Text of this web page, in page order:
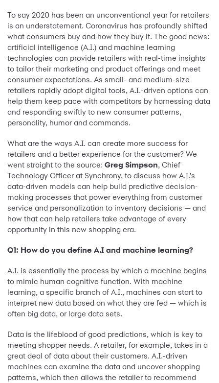
To say 2020 has been an unconventional year for retailers
is an understatement. Coronavirus has profoundly shifted
what consumers buy and how they buy it. The good news:
artificial intelligence (A.I.) and machine learning
technologies can provide retailers with real-time insights
to tailor their marketing and product offerings and meet
consumer expectations. As small- and medium-size
retailers rapidly adopt digital tools, A.I.-driven options can
help them keep pace with competitors by harnessing data
and responding swiftly to new consumer patterns,
personality, humor and commands.
What are the ways A.I. can create more success for
retailers and a better experience for the customer? We
went straight to the source: Greg Simpson, Chief
Technology Officer at Synchrony, to discuss how A.I.’s
data-driven models can help build predictive decision-
making processes that power everything from customer
service and personalization to inventory decisions — and
how that can help retailers take advantage of every
opportunity in this new shopping era.
Q1: How do you define A.I and machine learning?
A.I. is essentially the process by which a machine begins
to mimic human cognitive function. With machine
learning, a specific branch of A.I., machines can start to
interpret new data based on what they are fed — which is
often big data, or large data sets.
Data is the lifeblood of good predictions, which is key to
meeting shopper needs. A retailer, for example, takes in a
great deal of data about their customers. A.I.-driven
machines can examine the data and uncover shopping
patterns, which then allows the retailer to recommend